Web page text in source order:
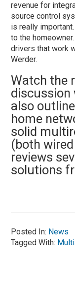
revenue for
source control
is really
to the
drivers that work
Werder.
Watch the
discussion
also
home
solid
(both
reviews
solutions
Posted In: News
Tagged With: